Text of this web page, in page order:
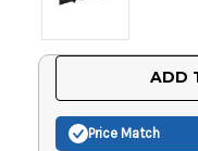
ADD
Price Match